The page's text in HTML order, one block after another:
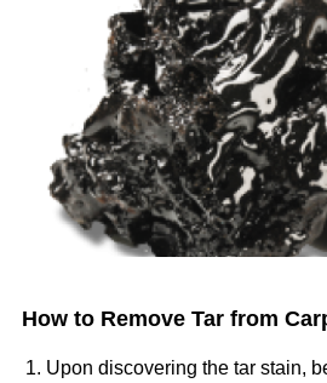
How to Remove Tar from
Upon discovering the tar stain,